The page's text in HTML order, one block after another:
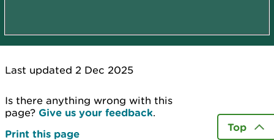
Last updated 2 Dec 2025
Is there anything wrong with this
page? Give us your feedback.
Print this page
Top